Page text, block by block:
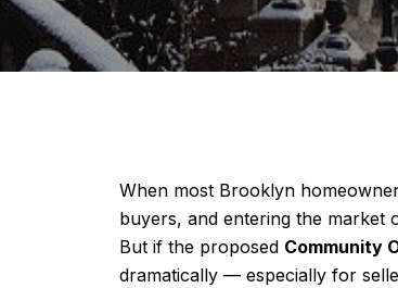
When most Brooklyn
buyers, and entering the market
But if the proposed Community
dramatically — especially for